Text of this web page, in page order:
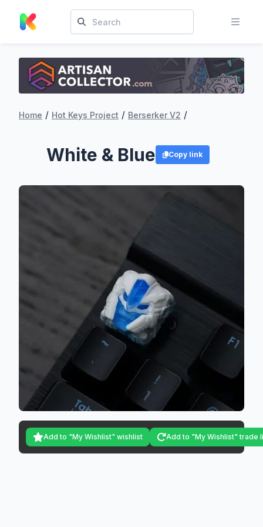
Home / Hot Keys Project / Berserker V2 /
White & Blue Copy link
Add to "My Wishlist" wishlist Add to "My Wishlist" trade